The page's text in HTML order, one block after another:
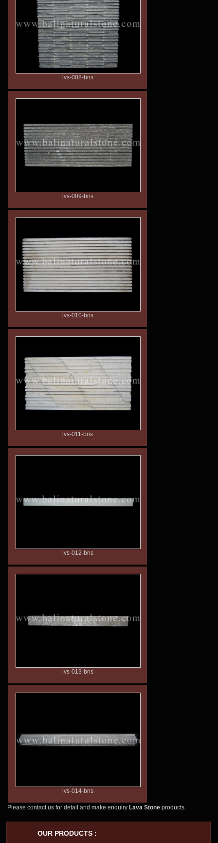
lvs-008-bns
lvs-009-bns
lvs-010-bns
lvs-011-bns
lvs-012-bns
lvs-013-bns
lvs-014-bns
Please contact us for detail and make enquiry Lava Stone products.
OUR PRODUCTS :